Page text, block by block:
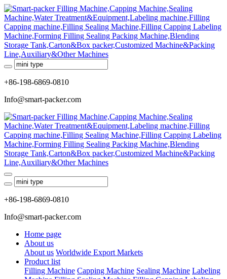
+86-198-6869-0810
Info@smart-packer.com
+86-198-6869-0810
Info@smart-packer.com
Home page
About us
About us Worldwide Export Markets
Product list
Filling Machine Capping Machine Sealing Machine Labeling